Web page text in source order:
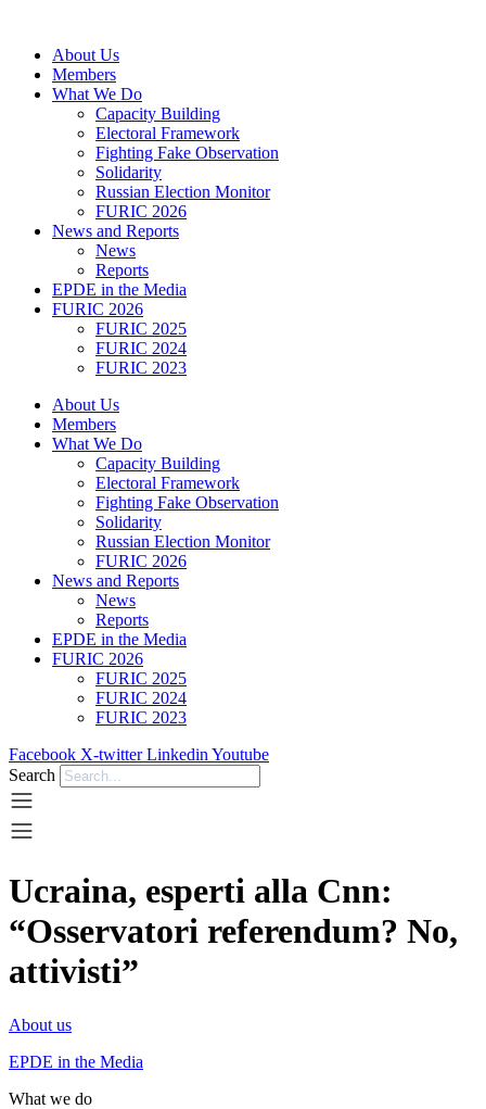
contentAbout Us
Members
What We Do
Capacity Building
Electoral Framework
Fighting Fake Observation
Solidarity
Russian Election Monitor
FURIC 2026
News and Reports
News
Reports
EPDE in the Media
FURIC 2026
FURIC 2025
FURIC 2024
FURIC 2023
About Us
Members
What We Do
Capacity Building
Electoral Framework
Fighting Fake Observation
Solidarity
Russian Election Monitor
FURIC 2026
News and Reports
News
Reports
EPDE in the Media
FURIC 2026
FURIC 2025
FURIC 2024
FURIC 2023
Facebook X-twitter Linkedin Youtube
Search
Ucraina, esperti alla Cnn:
“Osservatori referendum? No,
attivisti”
About us
EPDE in the Media
What we do